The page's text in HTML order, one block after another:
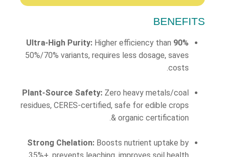
BENEFITS
90% Ultra-High Purity:
Higher efficiency than
50%/70% variants, requires less dosage, saves
costs.
Plant-Source Safety: Zero heavy metals/coal
residues, CERES-certified, safe for edible crops
& organic certification.
Strong Chelation: Boosts nutrient uptake by